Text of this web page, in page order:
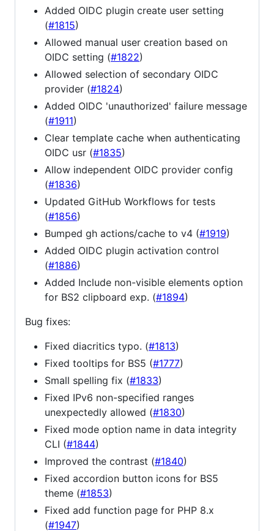
Added OIDC plugin create user setting
(#1815)
Allowed manual user creation based on
OIDC setting (#1822)
Allowed selection of secondary OIDC
provider (#1824)
Added OIDC 'unauthorized' failure message
(#1911)
Clear template cache when authenticating
OIDC usr (#1835)
Allow independent OIDC provider config
(#1836)
Updated GitHub Workflows for tests
(#1856)
Bumped gh actions/cache to v4 (#1919)
Added OIDC plugin activation control
(#1886)
Added Include non-visible elements option
for BS2 clipboard exp. (#1894)
Bug fixes:
Fixed diacritics typo. (#1813)
Fixed tooltips for BS5 (#1777)
Small spelling fix (#1833)
Fixed IPv6 non-specified ranges
unexpectedly allowed (#1830)
Fixed mode option name in data integrity
CLI (#1844)
Improved the contrast (#1840)
Fixed accordion button icons for BS5
theme (#1853)
Fixed add function page for PHP 8.x
(#1947)